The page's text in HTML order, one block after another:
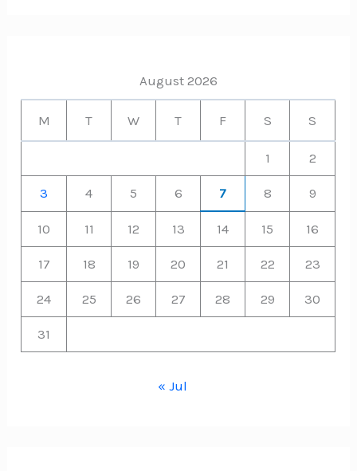
August 2026
M T W T F S S
1 2
3 4 5 6 7 8 9
10 11 12 13 14 15 16
17 18 19 20 21 22 23
24 25 26 27 28 29 30
31
« Jul